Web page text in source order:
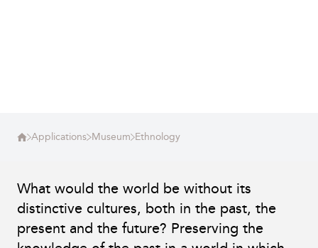
Applications Museum Ethnology
What would the world be without its
distinctive cultures, both in the past, the
present and the future? Preserving the